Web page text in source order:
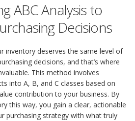
ABC Analysis to
Decisions
inventory deserves the same level of
decisions, and that’s where
This method involves
into A, B, and C classes based on
contribution to your business. By
this way, you gain a clear, actionable
purchasing strategy with what truly